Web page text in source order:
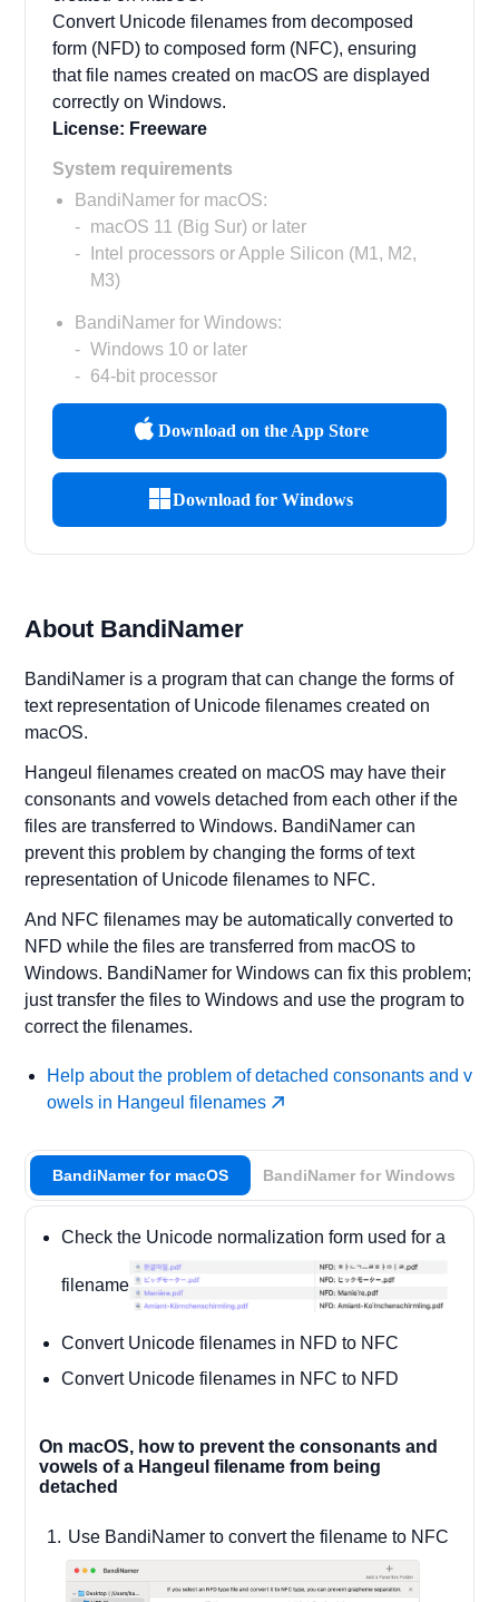
About BandiNamer
BandiNamer is a program that can change the forms of
text representation of Unicode filenames created on
macOS.
Hangeul filenames created on macOS may have their
consonants and vowels detached from each other if the
files are transferred to Windows. BandiNamer can
prevent this problem by changing the forms of text
representation of Unicode filenames to NFC.
And NFC filenames may be automatically converted to
NFD while the files are transferred from macOS to
Windows. BandiNamer for Windows can fix this problem;
just transfer the files to Windows and use the program to
correct the filenames.
Help about the problem of detached consonants and v
owels in Hangeul filenames
BandiNamer for macOS BandiNamer for Windows
Check the Unicode normalization form used for a
filename
Convert Unicode filenames in NFD to NFC
Convert Unicode filenames in NFC to NFD
On macOS, how to prevent the consonants and
vowels of a Hangeul filename from being
detached
Use BandiNamer to convert the filename to NFC
Convert Unicode filenames from decomposed
form (NFD) to composed form (NFC), ensuring
that file names created on macOS are displayed
correctly on Windows.
License: Freeware
System requirements
BandiNamer for macOS:
macOS 11 (Big Sur) or later
Intel processors or Apple Silicon (M1, M2,
M3)
BandiNamer for Windows:
Windows 10 or later
64-bit processor
Download on the App Store
Download for Windows